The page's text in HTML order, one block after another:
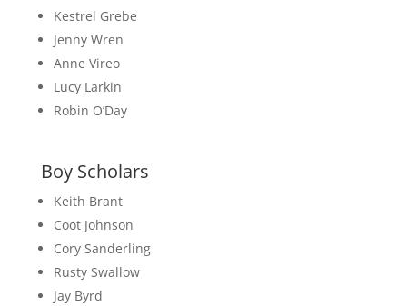
Kestrel Grebe
Jenny Wren
Anne Vireo
Lucy Larkin
Robin O’Day
Boy Scholars
Keith Brant
Coot Johnson
Cory Sanderling
Rusty Swallow
Jay Byrd